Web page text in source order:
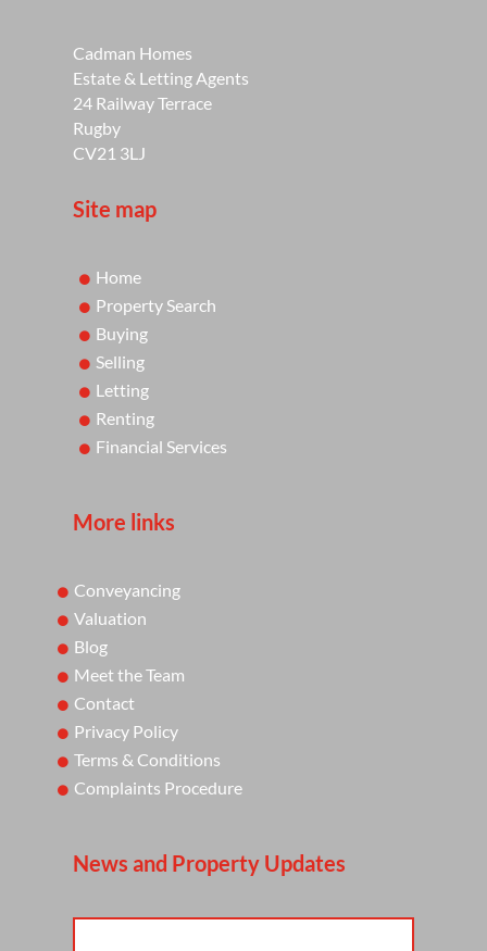
Cadman Homes
Estate & Letting Agents
24 Railway Terrace
Rugby
CV21 3LJ
Site map
Home
Property Search
Buying
Selling
Letting
Renting
Financial Services
More links
Conveyancing
Valuation
Blog
Meet the Team
Contact
Privacy Policy
Terms & Conditions
Complaints Procedure
News and Property Updates